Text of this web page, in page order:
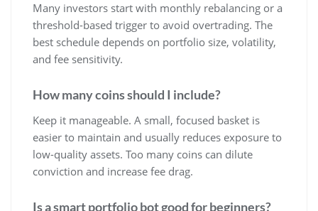
Many investors start with monthly rebalancing or a
threshold-based trigger to avoid overtrading. The
best schedule depends on portfolio size, volatility,
and fee sensitivity.
How many coins should I include?
Keep it manageable. A small, focused basket is
easier to maintain and usually reduces exposure to
low-quality assets. Too many coins can dilute
conviction and increase fee drag.
Is a smart portfolio bot good for beginners?